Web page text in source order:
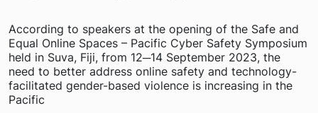
According to speakers at the opening of the Safe and
Equal Online Spaces – Pacific Cyber Safety Symposium
held in Suva, Fiji, from 12─14 September 2023, the
need to better address online safety and technology-
facilitated gender-based violence is increasing in the
Pacific